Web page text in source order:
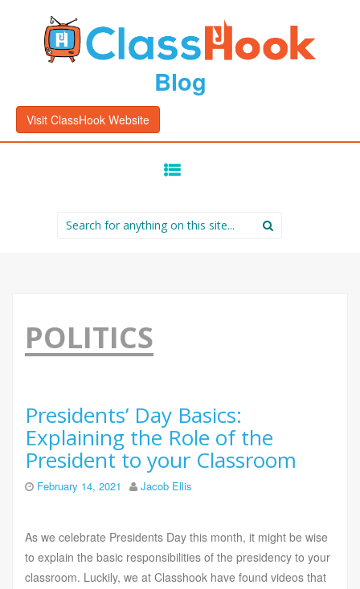
Blog
Visit ClassHook Website
Search
for:
POLITICS
Presidents’ Day Basics:
Explaining the Role of the
President to your Classroom
February 14, 2021 Jacob Ellis
As we celebrate Presidents Day this month, it might be wise
to explain the basic responsibilities of the presidency to your
classroom. Luckily, we at Classhook have found videos that